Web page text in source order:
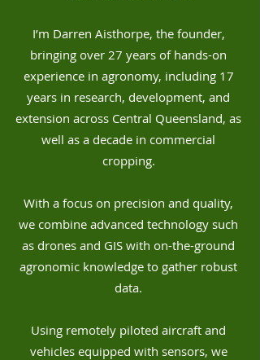
I’m Darren Aisthorpe, the founder,
bringing over 27 years of hands-on
experience in agronomy, including 17
years in research, development, and
extension across Central Queensland, as
well as a decade in commercial
cropping.
With a focus on precision and quality,
we combine advanced technology such
as drones and GIS with on-the-ground
agronomic knowledge to gather robust
data.
Using remotely piloted aircraft and
vehicles equipped with sensors, we